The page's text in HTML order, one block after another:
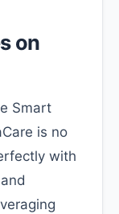
on
Smart
is no
with